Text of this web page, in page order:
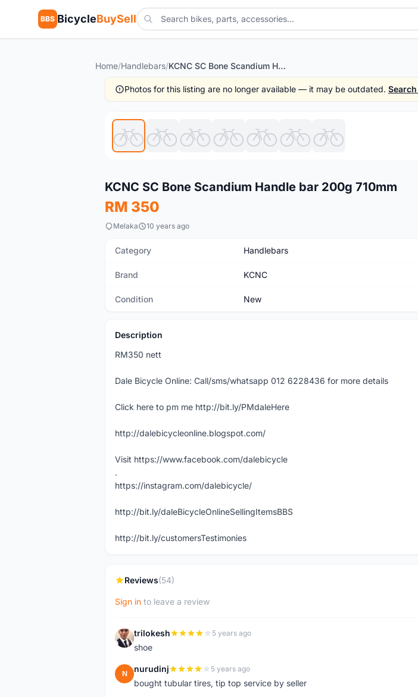
BBS BicycleBuySell
Home/Handlebars/ KCNC SC Bone Scandium Handle bar 200g 710mm
Photos for this listing are no longer available — it may be outdated.
KCNC SC Bone Scandium Handle bar 200g 710mm
RM 350
Melaka 10 years ago
Category Handlebars
Brand KCNC
Condition New
Description
RM350 nett
Dale Bicycle Online: Call/sms/whatsapp 012 6228436 for more details
Click here to pm me http://bit.ly/PMdaleHere
http://dalebicycleonline.blogspot.com/
Visit https://www.facebook.com/dalebicycle
.
https://instagram.com/dalebicycle/
http://bit.ly/daleBicycleOnlineSellingItemsBBS
http://bit.ly/customersTestimonies
Reviews(54)
Sign in to leave a review
T trilokesh 5 years ago
shoe
N nurudinj 5 years ago
bought tubular tires, tip top service by seller